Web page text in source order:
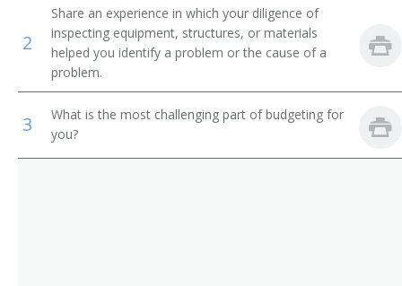
Favorites
Appraisers, Real Estate
Range Managers
First-Line Supervisors of Construction Trades and
Extraction Workers
Construction Superintendent
Construction Project Manager
Construction Manager
Construction Foreman
2
Share an experience in which your diligence of
inspecting equipment, structures, or materials
helped you identify a problem or the cause of a
problem.
3
What is the most challenging part of budgeting for
you?